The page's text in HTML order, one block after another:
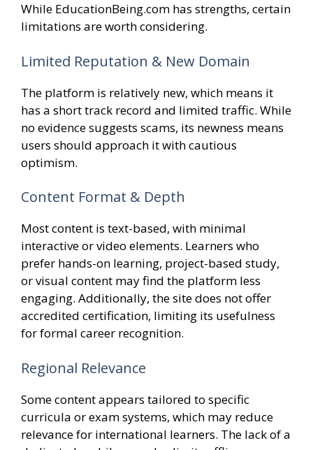
While EducationBeing.com has strengths, certain
limitations are worth considering.
Limited Reputation & New Domain
The platform is relatively new, which means it
has a short track record and limited traffic. While
no evidence suggests scams, its newness means
users should approach it with cautious
optimism.
Content Format & Depth
Most content is text-based, with minimal
interactive or video elements. Learners who
prefer hands-on learning, project-based study,
or visual content may find the platform less
engaging. Additionally, the site does not offer
accredited certification, limiting its usefulness
for formal career recognition.
Regional Relevance
Some content appears tailored to specific
curricula or exam systems, which may reduce
relevance for international learners. The lack of a